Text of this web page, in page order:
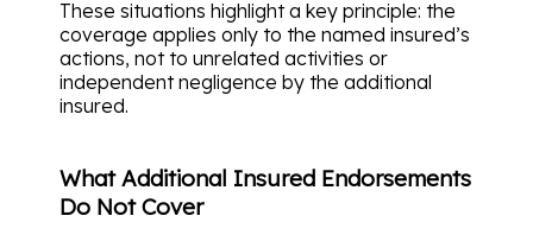
These situations highlight a key principle: the
coverage applies only to the named insured’s
actions, not to unrelated activities or
independent negligence by the additional
insured.
What Additional Insured Endorsements
Do Not Cover